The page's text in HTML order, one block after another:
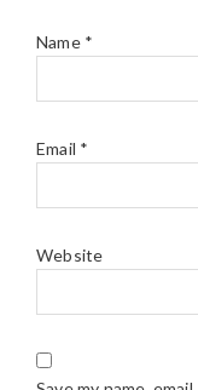
Name *
Email *
Website